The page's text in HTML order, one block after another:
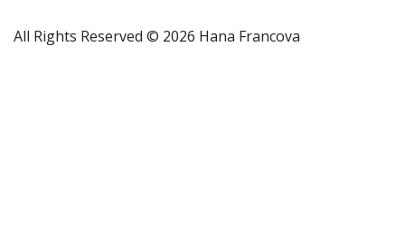
All Rights Reserved © 2026 Hana Francova